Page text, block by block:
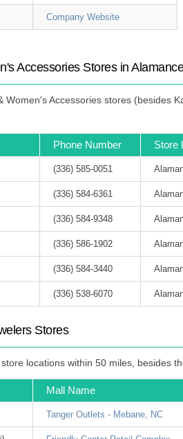
Company Website
Accessories Stores in
Women's Accessories stores (besides
Phone Number Store
(336) 585-0051
(336) 584-6361
(336) 584-9348
(336) 586-1902
(336) 584-3440
(336) 538-6070
Stores
locations within 50 miles, besides
Mall Name
Tanger Outlets - Mebane, NC